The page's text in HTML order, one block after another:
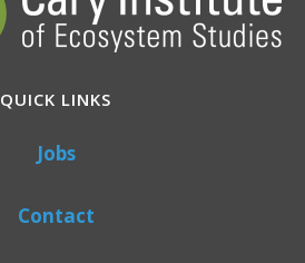
QUICK LINKS
Jobs
Contact